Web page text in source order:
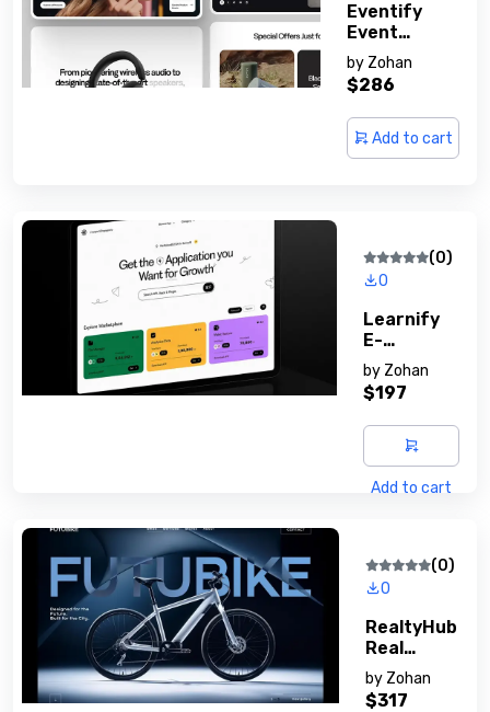
Eventify
Event
Managemen
T Solution
by Zohan
$286
Add to cart
(0)
0
Learnify
E-
Learning
Platform
by Zohan
$197
Add to cart
(0)
0
RealtyHub
Real
Estate
Script
by Zohan
$317